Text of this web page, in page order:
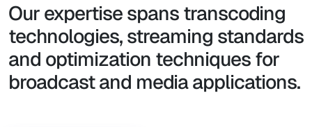
Our expertise spans transcoding
technologies, streaming standards
and optimization techniques for
broadcast and media applications.